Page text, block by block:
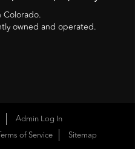
Colorado.
owned and operated.
Admin Log In
of Service Sitemap